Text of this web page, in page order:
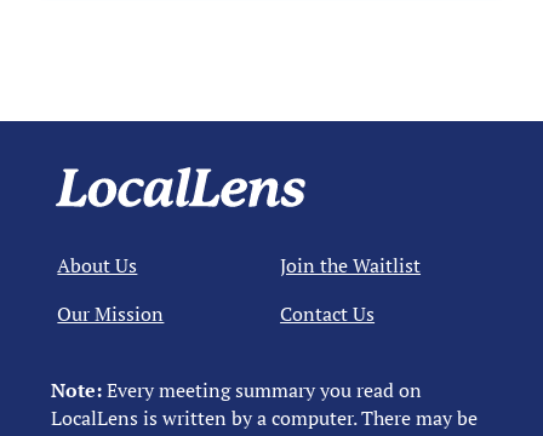
Note:Every meeting summary you read on
LocalLens is written by a computer. There may be
About Us
Our Mission
Join the Waitlist
Contact Us